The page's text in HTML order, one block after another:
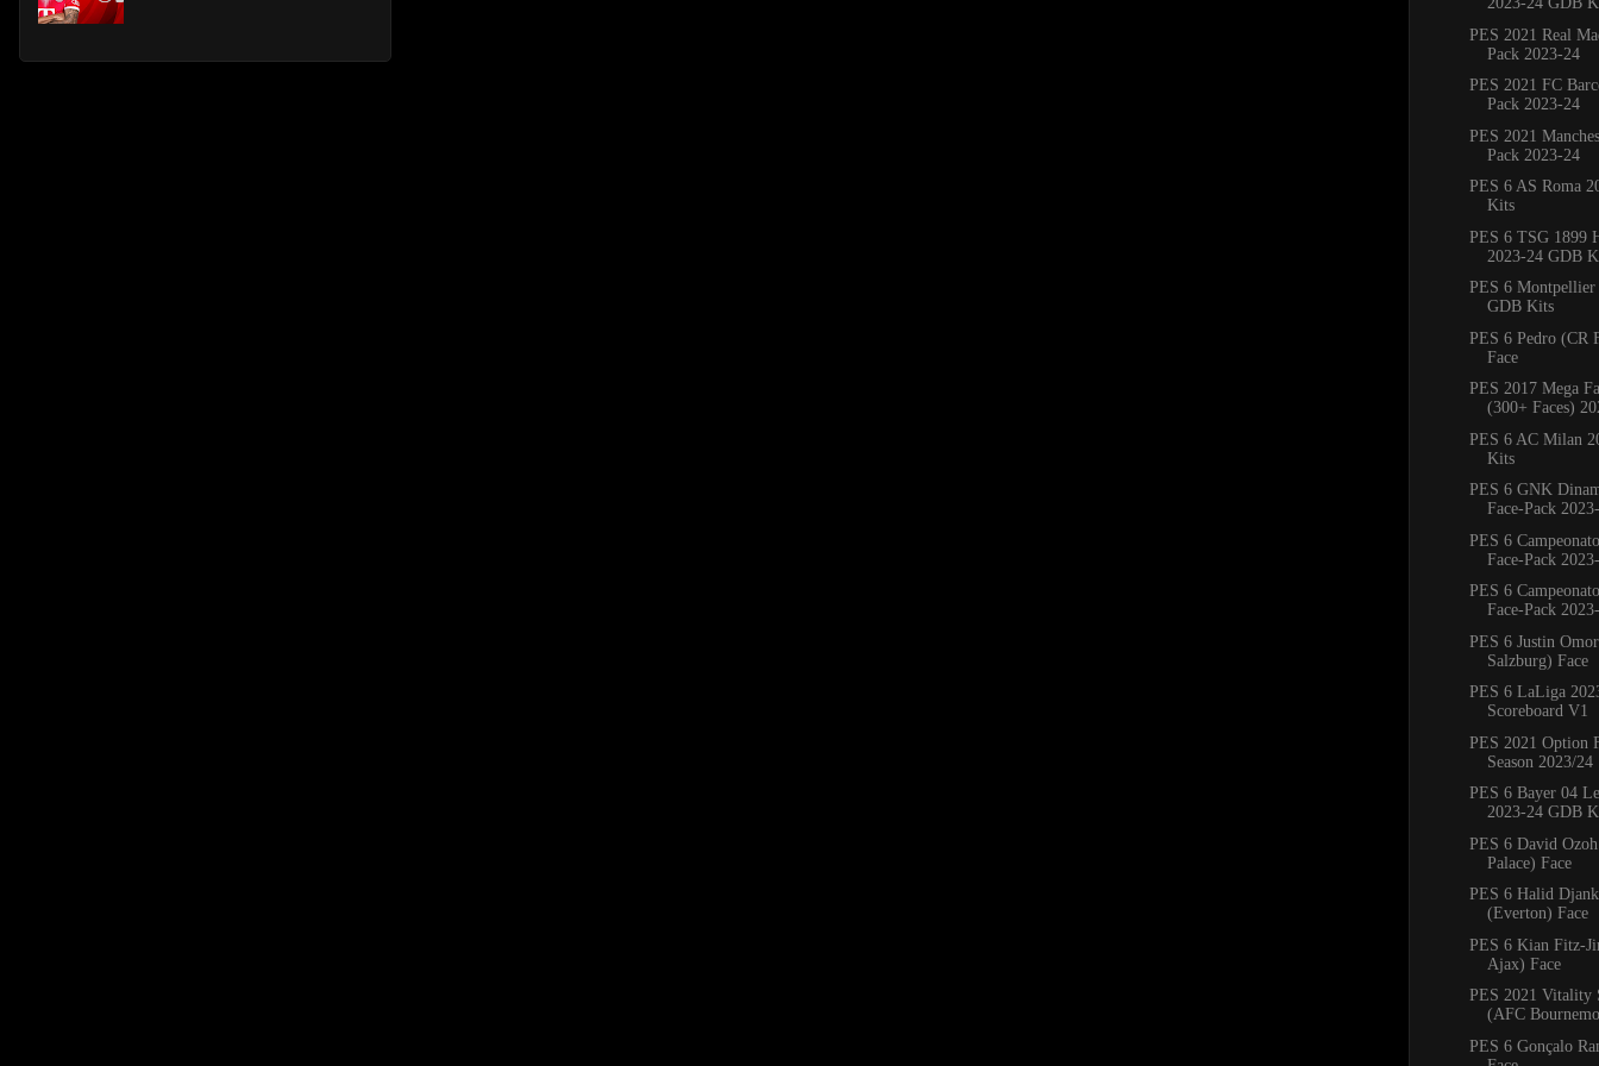
PES 2021 Real
Pack 2023-24
PES 2021 FC
Pack 2023-24
PES 2021
Pack 2023-24
PES 6 AS Roma
Kits
PES 6 TSG 1899
2023-24 GDB
PES 6 Montpellier
GDB Kits
PES 6 Pedro (CR
Face
PES 2017 Mega
(300+ Faces)
PES 6 AC Milan
Kits
PES 6 GNK
Face-Pack
PES 6
Face-Pack
PES 6
Face-Pack
PES 6 Justin
Salzburg) Face
PES 6 LaLiga
Scoreboard V1
PES 2021 Option
Season 2023/24
PES 6 Bayer 04
2023-24 GDB
PES 6 David
Palace) Face
PES 6 Halid
(Everton) Face
PES 6 Kian Fitz-
Ajax) Face
PES 2021 Vitality
(AFC
PES 6 Gonçalo